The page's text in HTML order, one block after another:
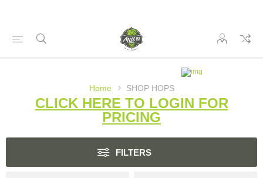
Home SHOP HOPS
CLICK HERE TO LOGIN FOR
PRICING
FILTERS